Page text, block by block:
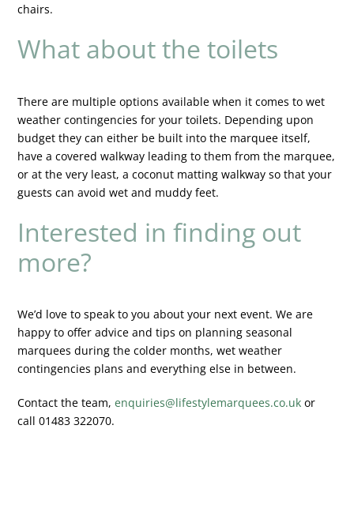
chairs.
What about the toilets
There are multiple options available when it comes to wet
weather contingencies for your toilets. Depending upon
budget they can either be built into the marquee itself,
have a covered walkway leading to them from the marquee,
or at the very least, a coconut matting walkway so that your
guests can avoid wet and muddy feet.
Interested in finding out
more?
We’d love to speak to you about your next event. We are
happy to offer advice and tips on planning seasonal
marquees during the colder months, wet weather
contingencies plans and everything else in between.
Contact the team,enquiries@lifestylemarquees.co.uk or
call 01483 322070.